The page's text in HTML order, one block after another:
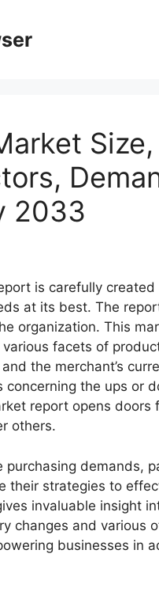
2033
is carefully
at its best. The
organization. This
facets of
the merchant’s
concerning the ups or
report opens
others.
purchasing demands,
their strategies to
invaluable insight
changes and various
businesses in